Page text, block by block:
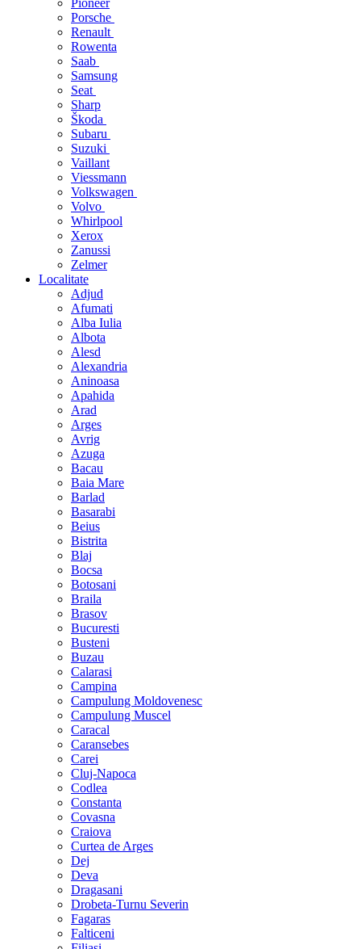
Pioneer
Porsche
Renault
Rowenta
Saab
Samsung
Seat
Sharp
Škoda
Subaru
Suzuki
Vaillant
Viessmann
Volkswagen
Volvo
Whirlpool
Xerox
Zanussi
Zelmer
Localitate
Adjud
Afumati
Alba Iulia
Albota
Alesd
Alexandria
Aninoasa
Apahida
Arad
Arges
Avrig
Azuga
Bacau
Baia Mare
Barlad
Basarabi
Beius
Bistrita
Blaj
Bocsa
Botosani
Braila
Brasov
Bucuresti
Busteni
Buzau
Calarasi
Campina
Campulung Moldovenesc
Campulung Muscel
Caracal
Caransebes
Carei
Cluj-Napoca
Codlea
Constanta
Covasna
Craiova
Curtea de Arges
Dej
Deva
Dragasani
Drobeta-Turnu Severin
Fagaras
Falticeni